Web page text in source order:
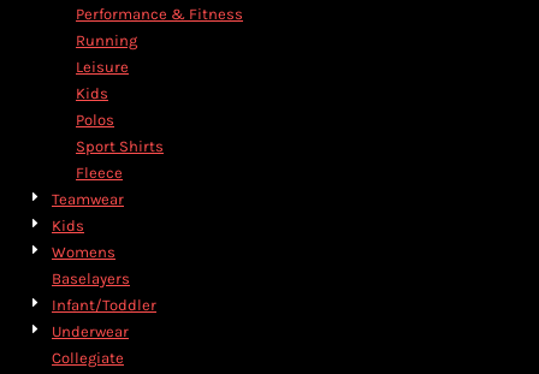
Performance & Fitness
Running
Leisure
Kids
Polos
Sport Shirts
Fleece
Teamwear
Kids
Womens
Baselayers
Infant/Toddler
Underwear
Collegiate